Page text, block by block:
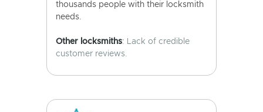
thousands people with their locksmith
needs.
Other locksmiths: Lack of credible
customer reviews.